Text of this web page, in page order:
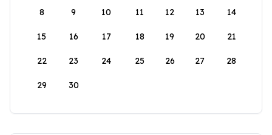
8 9 10 11 12 13 14
15 16 17 18 19 20 21
22 23 24 25 26 27 28
29 30